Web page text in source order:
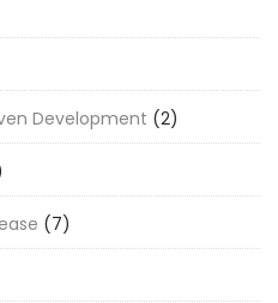
Development (2)
(7)